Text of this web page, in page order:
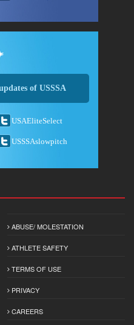
of USSSA
USAEliteSelect
USSSAslowpitch
ABUSE/ MOLESTATION
ATHLETE SAFETY
TERMS OF USE
PRIVACY
CAREERS